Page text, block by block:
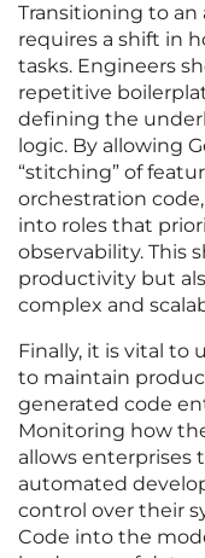
Transitioning to
requires a shift in
tasks. Engineers
repetitive
defining the
logic. By allowing
“stitching” of
orchestration
into roles that
observability. This
productivity but
complex and
Finally, it is vital to
to maintain
generated code
Monitoring how
allows enterprises
automated
control over their
Code into the